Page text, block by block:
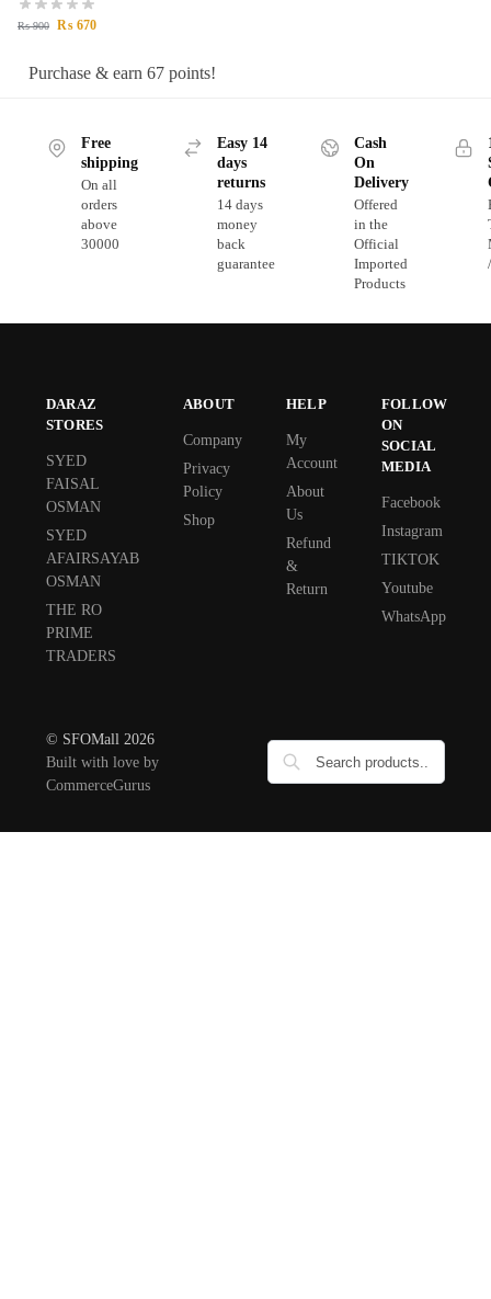
₨900 ₨ 670
Purchase & earn 67 points!
Free
shipping
On all
orders
above
30000
Easy 14
days
returns
14 days
money
back
guarantee
Cash
On
Delivery
Offered
in the
Official
Imported
Products
DARAZ
STORES
SYED
FAISAL
OSMAN
SYED
AFAIRSAYAB
OSMAN
THE RO
PRIME
TRADERS
ABOUT
Company
Privacy
Policy
Shop
HELP
My
Account
About
Us
Refund
&
Return
FOLLOW
ON
SOCIAL
MEDIA
Facebook
Instagram
TIKTOK
Youtube
WhatsApp
© SFOMall 2026
Built with love by
CommerceGurus